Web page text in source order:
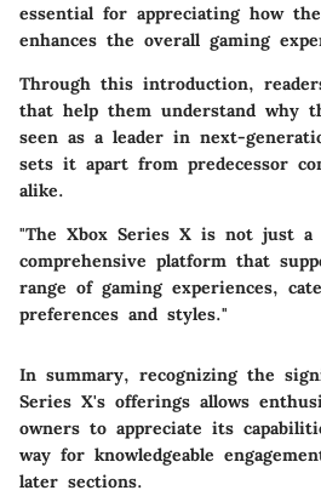
essential for appreciating how
enhances the overall gaming
Through this introduction,
that help them understand why
seen as a leader in next-
sets it apart from predecessor
alike.
"The Xbox Series X is not just a
comprehensive platform that
range of gaming experiences,
preferences and styles."
In summary, recognizing the
Series X's offerings allows
owners to appreciate its
way for knowledgeable
later sections.